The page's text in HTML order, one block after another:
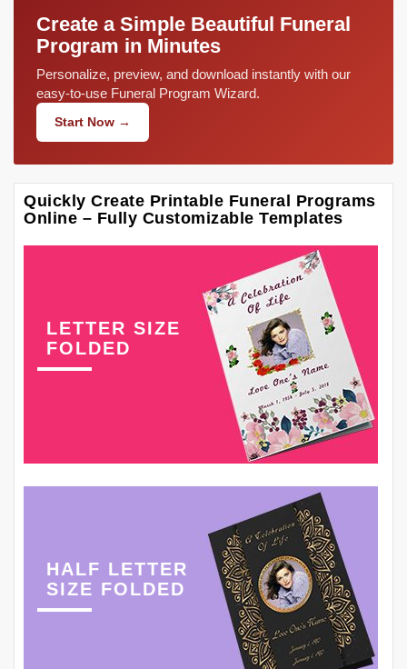
Create a Simple Beautiful Funeral
Program in Minutes
Personalize, preview, and download instantly with our
easy-to-use Funeral Program Wizard.
Start Now →
Quickly Create Printable Funeral Programs
Online – Fully Customizable Templates
LETTER SIZE
FOLDED
HALF LETTER
SIZE FOLDED